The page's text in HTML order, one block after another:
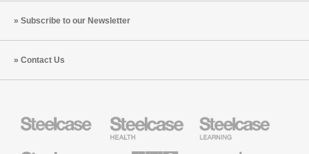
Subscribe to our Newsletter
Contact Us
Health
Furniture
Education
Furniture